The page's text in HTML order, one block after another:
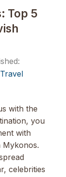
Top 5
with the
you
with
Mykonos.
celebrities